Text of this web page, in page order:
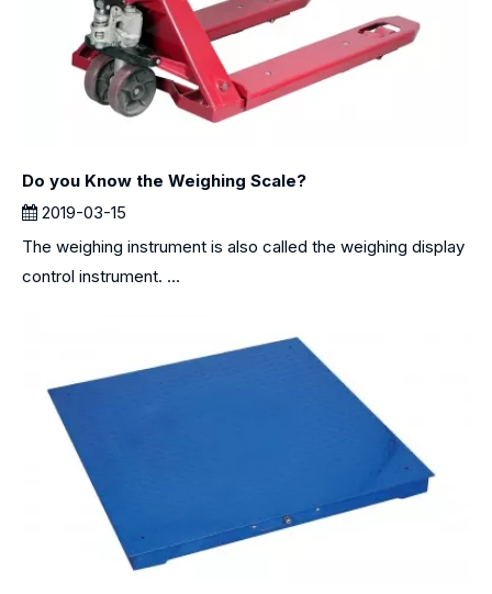
Do you Know the Weighing Scale?
2019-03-15
The weighing instrument is also called the weighing display
control instrument. ...